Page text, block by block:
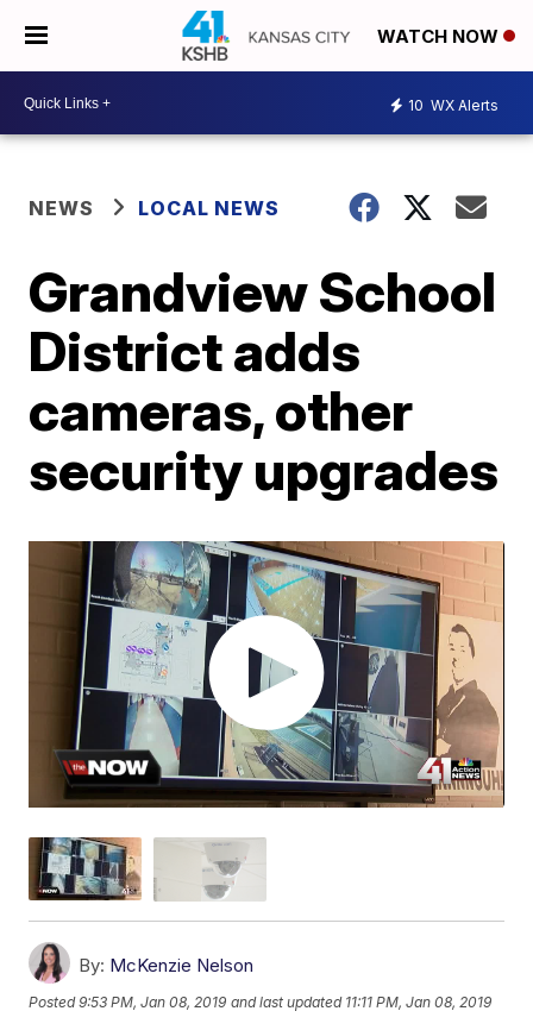
WATCH NOW
10 WX Alerts
NEWS LOCAL NEWS
Grandview School
District adds
cameras, other
security upgrades
By: McKenzie Nelson
Posted9:53 PM, Jan 08, 2019 and last updated 11:11 PM, Jan 08, 2019